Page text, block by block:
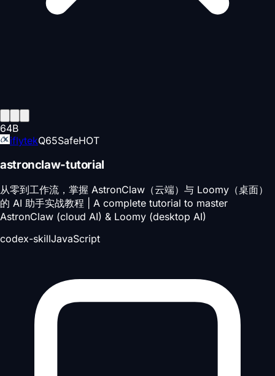
64B
iflytekQ65SafeHOT
astronclaw-tutorial
从零到工作流，掌握 AstronClaw（云端）与 Loomy（桌面）
的 AI 助手实战教程 | A complete tutorial to master
AstronClaw (cloud AI) & Loomy (desktop AI)
codex-skillJavaScript